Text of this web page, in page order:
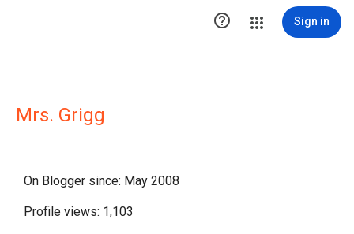
 Sign in
Mrs. Grigg
On Blogger since: May 2008
Profile views: 1,103